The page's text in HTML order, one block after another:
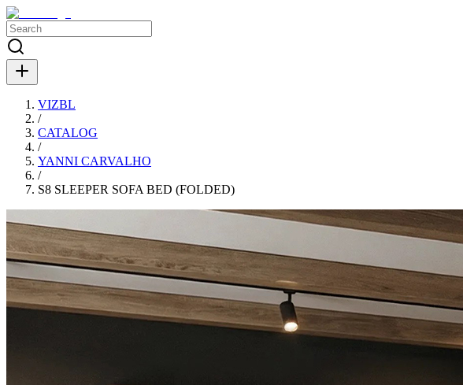
VIZBL
/
CATALOG
/
YANNI CARVALHO
/
S8 SLEEPER SOFA BED (FOLDED)